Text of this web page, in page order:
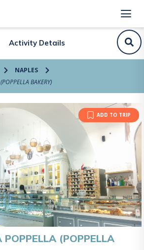
Activity Details
NAPLES
BAKERY)
ADD TO TRIP
POPPELLA (POPPELLA